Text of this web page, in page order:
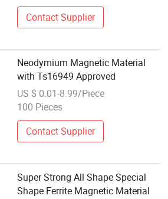
Contact Supplier
Neodymium Magnetic Material
with Ts16949 Approved
US $ 0.01-8.99/Piece
100 Pieces
Contact Supplier
Super Strong All Shape Special
Shape Ferrite Magnetic Material